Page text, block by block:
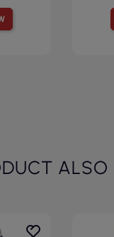
ALSO